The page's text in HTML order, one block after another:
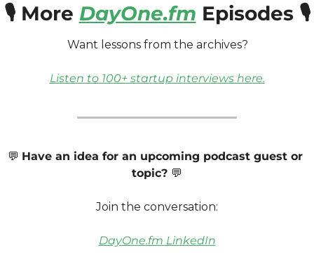
🎙️ More DayOne.fm Episodes 🎙️
Want lessons from the archives?
Listen to 100+ startup interviews here.
💬 Have an idea for an upcoming podcast guest or
topic? 💬
Join the conversation:
DayOne.fm LinkedIn